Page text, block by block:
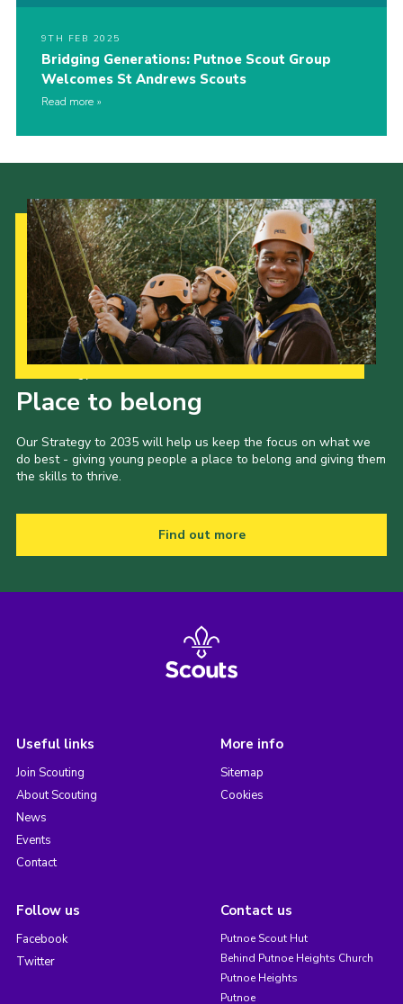
9TH FEB 2025
Bridging Generations: Putnoe Scout Group
Welcomes St Andrews Scouts
Read more
Place to belong
Our Strategy to 2035 will help us keep the focus on what we
do best - giving young people a place to belong and giving them
the skills to thrive.
Find out more
Useful links
Join Scouting
About Scouting
News
Events
Contact
More info
Sitemap
Cookies
Follow us
Facebook
Twitter
Contact us
Putnoe Scout Hut
Behind Putnoe Heights Church
Putnoe Heights
Putnoe